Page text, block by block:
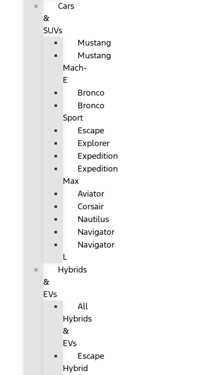
Cars
&
SUVs
Mustang
Mustang
Mach-
E
Bronco
Bronco
Sport
Escape
Explorer
Expedition
Expedition
Max
Aviator
Corsair
Nautilus
Navigator
Navigator
L
Hybrids
&
EVs
All
Hybrids
&
EVs
Escape
Hybrid